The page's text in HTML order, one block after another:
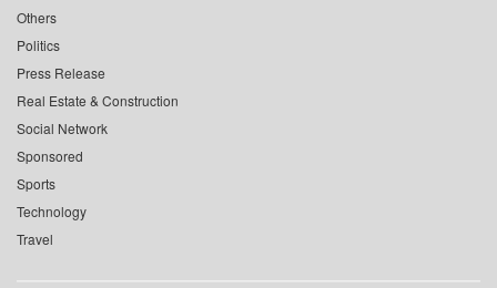
Others
Politics
Press Release
Real Estate & Construction
Social Network
Sponsored
Sports
Technology
Travel